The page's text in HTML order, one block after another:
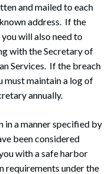
and mailed to each
address. If the
will also need to
with the Secretary of
Services. If the breach
must maintain a log of
annually.
a manner specified by
been considered
with a safe harbor
under the